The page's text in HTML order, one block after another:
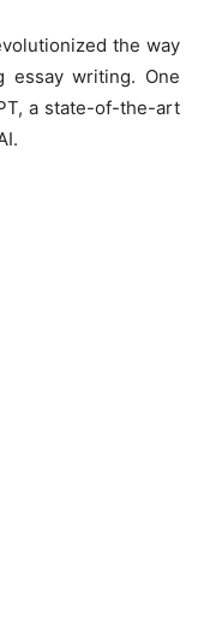
the way
essay writing. One
a state-of-the-art